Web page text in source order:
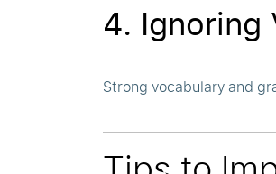
4. Ignoring
Strong vocabulary and